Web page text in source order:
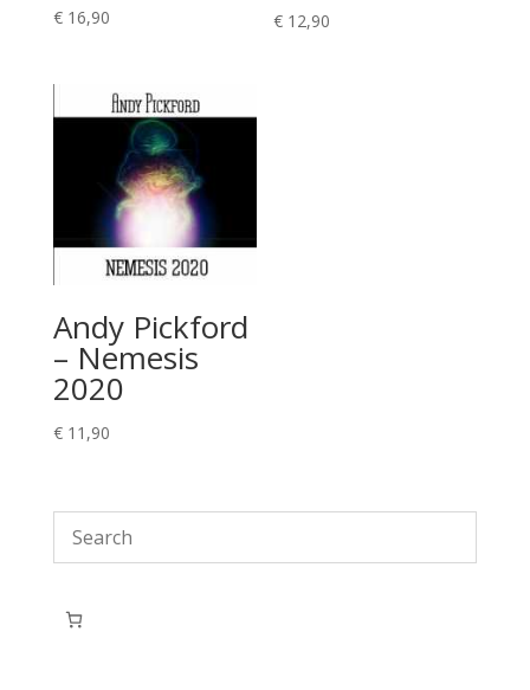
€16,90 € 12,90
Andy Pickford
– Nemesis
2020
€11,90